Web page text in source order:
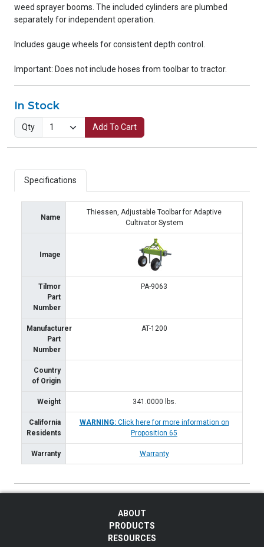
weed sprayer booms. The included cylinders are plumbed
separately for independent operation.
Includes gauge wheels for consistent depth control.
Important: Does not include hoses from toolbar to tractor.
In Stock
Qty Add To Cart
Specifications
Name
Thiessen, Adjustable Toolbar for Adaptive
Cultivator System
Image
Tilmor
Part
Number
PA-9063
Manufacturer
Part
Number
AT-1200
Country
of Origin
Weight 341.0000 lbs.
California
Residents
WARNING:Click here for more information on
Proposition 65
Warranty Warranty
ABOUT
PRODUCTS
RESOURCES